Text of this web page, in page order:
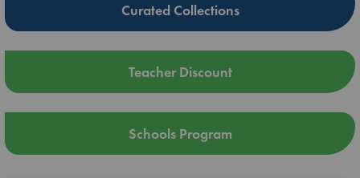
Curated Collections
Teacher Discount
Schools Program